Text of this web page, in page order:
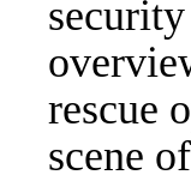
rescue
scene